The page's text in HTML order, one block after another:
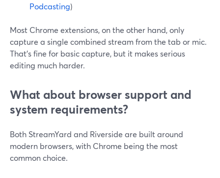
Podcasting)
Most Chrome extensions, on the other hand, only
capture a single combined stream from the tab or mic.
That’s fine for basic capture, but it makes serious
editing much harder.
What about browser support and
system requirements?
Both StreamYard and Riverside are built around
modern browsers, with Chrome being the most
common choice.